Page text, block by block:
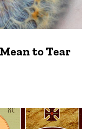
to Tear